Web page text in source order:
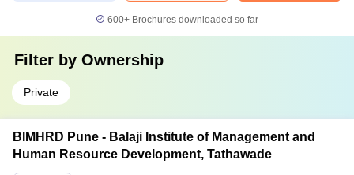
600+ Brochures downloaded so far
Filter by Ownership
Private
BIMHRD Pune - Balaji Institute of Management and
Human Resource Development, Tathawade